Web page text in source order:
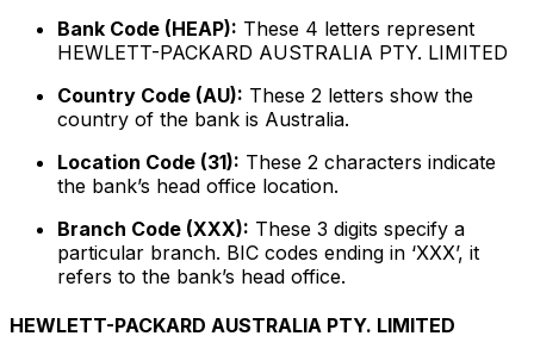
Bank Code (HEAP): These 4 letters represent
HEWLETT-PACKARD AUSTRALIA PTY. LIMITED
Country Code (AU): These 2 letters show the
country of the bank is Australia.
Location Code (31): These 2 characters indicate
the bank’s head office location.
Branch Code (XXX): These 3 digits specify a
particular branch. BIC codes ending in ‘XXX’, it
refers to the bank’s head office.
HEWLETT-PACKARD AUSTRALIA PTY. LIMITED